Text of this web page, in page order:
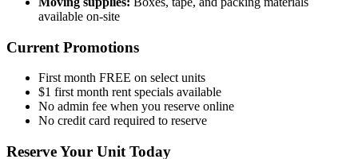
available on-site
Current Promotions
First month FREE on select units
$1 first month rent specials available
No admin fee when you reserve online
No credit card required to reserve
Reserve Your Unit Today